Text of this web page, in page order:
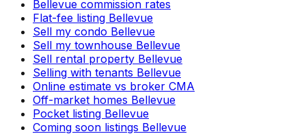
Bellevue commission rates
Flat-fee listing Bellevue
Sell my condo Bellevue
Sell my townhouse Bellevue
Sell rental property Bellevue
Selling with tenants Bellevue
Online estimate vs broker CMA
Off-market homes Bellevue
Pocket listing Bellevue
Coming soon listings Bellevue